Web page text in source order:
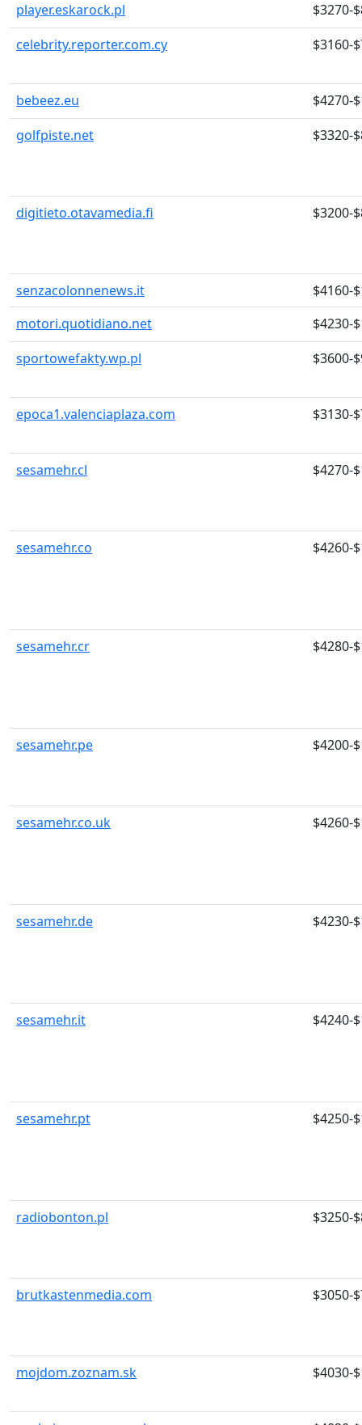
player.eskarock.pl
$3270-
celebrity.reporter.com.cy
$3160-
bebeez.eu
$4270-
golfpiste.net
$3320-
digitieto.otavamedia.fi $3200-
senzacolonnenews.it
$4160-
motori.quotidiano.net
$4230-
sportowefakty.wp.pl
$3600-
epoca1.valenciaplaza.com $3130-
sesamehr.cl $4270-
sesamehr.co $4260-
sesamehr.cr $4280-
sesamehr.pe $4200-
sesamehr.co.uk $4260-
sesamehr.de $4230-
sesamehr.it $4240-
sesamehr.pt $4250-
radiobonton.pl $3250-
brutkastenmedia.com $3050-
mojdom.zoznam.sk $4030-